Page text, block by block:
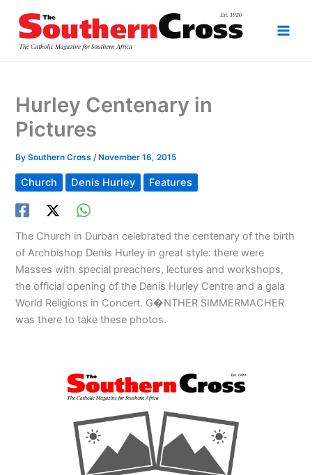
content
Hurley Centenary in
Pictures
BySouthern Cross/ November 16, 2015
Church Denis Hurley Features
The Church in Durban celebrated the centenary of the birth
of Archbishop Denis Hurley in great style: there were
Masses with special preachers, lectures and workshops,
the official opening of the Denis Hurley Centre and a gala
World Religions in Concert. G�NTHER SIMMERMACHER
was there to take these photos.